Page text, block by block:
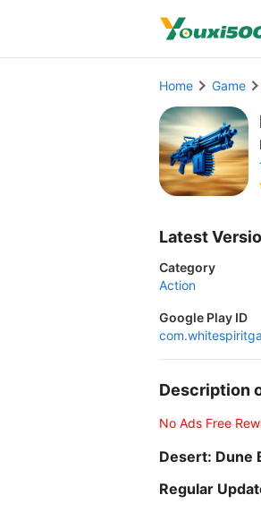
Home Game
Latest
Category
Action
Google Play ID
Description
No Ads Free
Desert: Dune
Regular